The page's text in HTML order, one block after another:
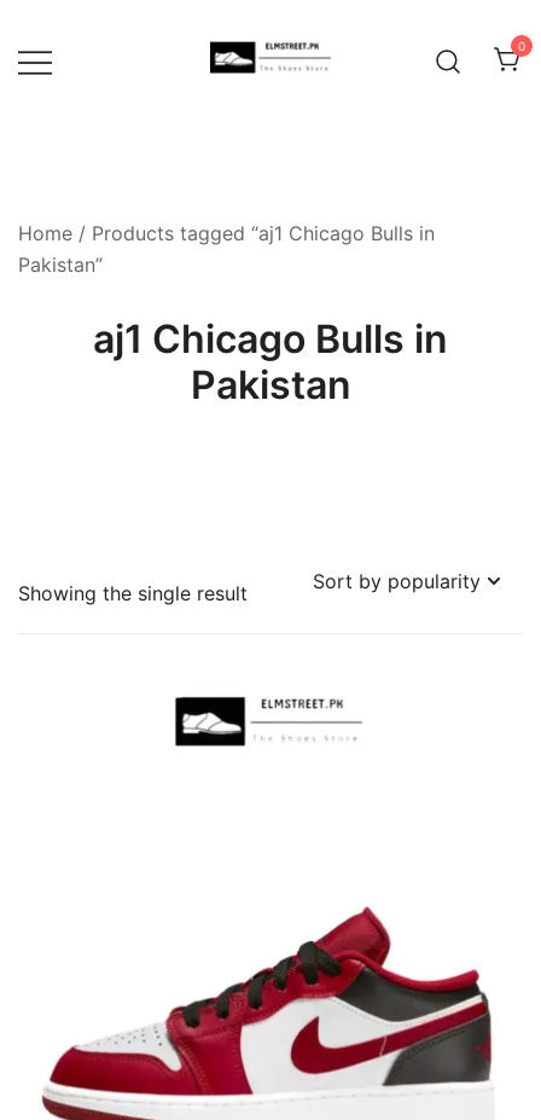
content
0
Home / Products tagged “aj1 Chicago Bulls in
Pakistan”
aj1 Chicago Bulls in
Pakistan
Showing the single result